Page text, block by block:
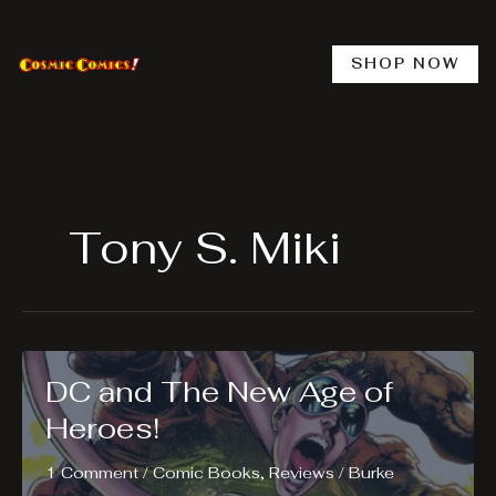
content
SHOP NOW
Tony S. Miki
DC and The New Age of
Heroes!
1 Comment /Comic Books, Reviews/Burke